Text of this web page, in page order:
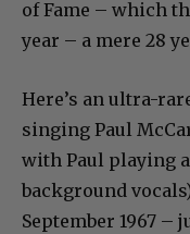
of Fame – which
year – a mere 28
Here’s an ultra-
singing Paul
with Paul playing
background
September 1967 –